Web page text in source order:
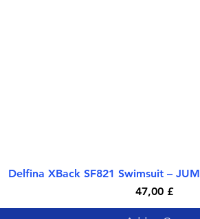
Quick View
Delfina XBack SF821 Swimsuit –
Price
47,00 £